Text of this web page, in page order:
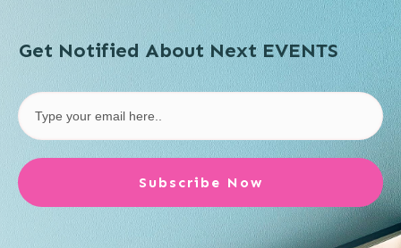
Get Notified About Next EVENTS
Subscribe Now